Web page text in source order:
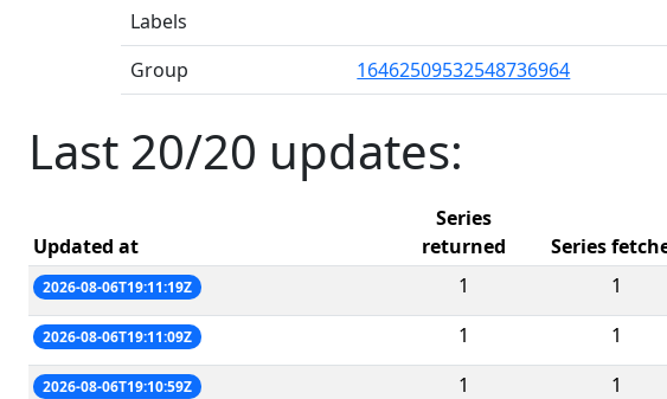
Labels
Group
16462509532548736964
Last 20/20 updates:
Updated at
Series
returned
Series
2026-08-06T19:11:19Z 1 1
2026-08-06T19:11:09Z 1 1
2026-08-06T19:10:59Z 1 1